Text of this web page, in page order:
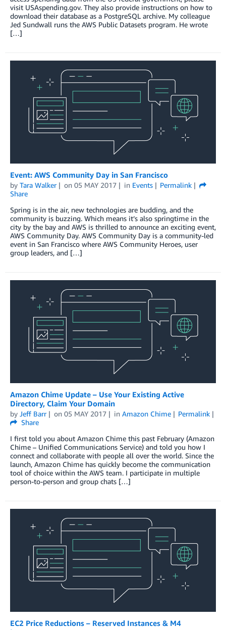
visit USAspending.gov. They also provide instructions on how to
download their database as a PostgreSQL archive. My colleague
Jed Sundwall runs the AWS Public Datasets program. He wrote
[…]
Event: AWS Community Day in San Francisco
by Tara Walker on 05 MAY 2017 in Events
Permalink
Share
Spring is in the air, new technologies are budding, and the
community is buzzing. Which means it’s also springtime in the
city by the bay and AWS is thrilled to announce an exciting event,
AWS Community Day. AWS Community Day is a community-led
event in San Francisco where AWS Community Heroes, user
group leaders, and […]
Amazon Chime Update – Use Your Existing Active
Directory, Claim Your Domain
by Jeff Barr on 05 MAY 2017 in Amazon Chime
Permalink
Share
I first told you about Amazon Chime this past February (Amazon
Chime – Unified Communications Service) and told you how I
connect and collaborate with people all over the world. Since the
launch, Amazon Chime has quickly become the communication
tool of choice within the AWS team. I participate in multiple
person-to-person and group chats […]
EC2 Price Reductions – Reserved Instances & M4